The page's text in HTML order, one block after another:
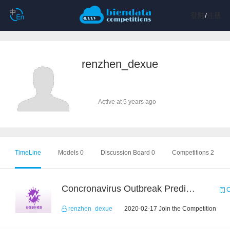
/注册
renzhen_dexue
Active at 5 years ago
TimeLine Models 0 Discussion Board 0 Competitions 2
Concronavirus Outbreak Prediction
renzhen_dexue 2020-02-17 Join the Competition